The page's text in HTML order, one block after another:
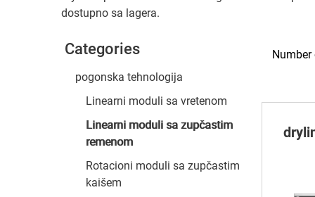
dostupno sa lagera.
Categories
pogonska tehnologija
Linearni moduli sa vretenom
Linearni moduli sa zupčastim
remenom
Rotacioni moduli sa zupčastim
kaišem